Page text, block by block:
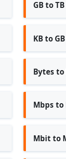
GB to TB
KB to GB
Bytes to
Mbps to
Mbit to